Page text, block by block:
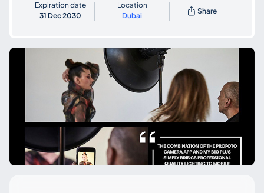
Expiration date
31 Dec 2030
Location
Dubai
Share